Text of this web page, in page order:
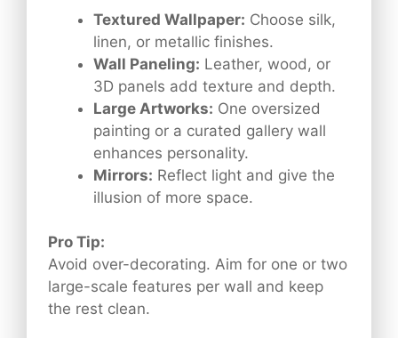
Textured Wallpaper: Choose silk,
linen, or metallic finishes.
Wall Paneling: Leather, wood, or
3D panels add texture and depth.
Large Artworks: One oversized
painting or a curated gallery wall
enhances personality.
Mirrors: Reflect light and give the
illusion of more space.
Pro Tip:
Avoid over-decorating. Aim for one or two
large-scale features per wall and keep
the rest clean.